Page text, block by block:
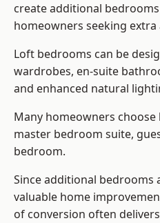
create additional
homeowners seeking
Loft bedrooms can be
wardrobes, en-suite
and enhanced natural
Many homeowners
master bedroom suite,
bedroom.
Since additional bedrooms
valuable home
of conversion often